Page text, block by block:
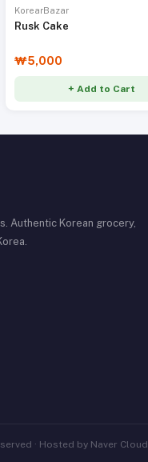
KorearBazar
Rusk Cake
₩5,000
+ Add to Cart
Authentic Korean grocery,
· Hosted by Naver Cloud